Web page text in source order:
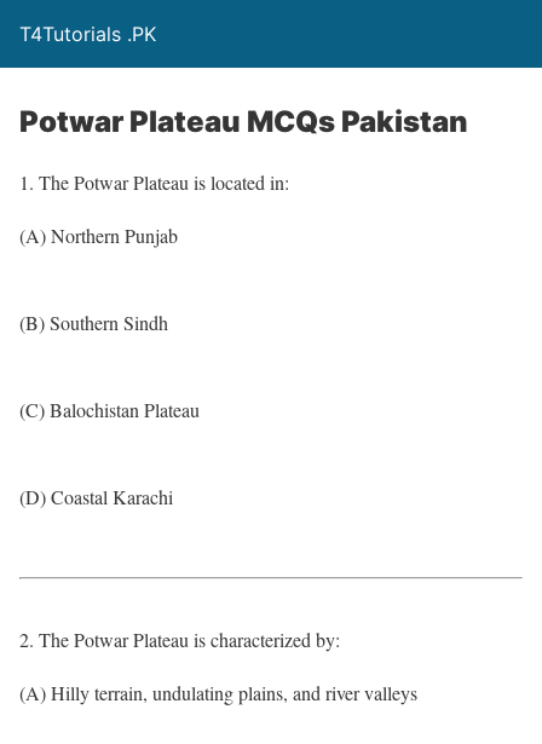
T4Tutorials .PK
Potwar Plateau MCQs Pakistan
1. The Potwar Plateau is located in:
(A) Northern Punjab
(B) Southern Sindh
(C) Balochistan Plateau
(D) Coastal Karachi
2. The Potwar Plateau is characterized by:
(A) Hilly terrain, undulating plains, and river valleys